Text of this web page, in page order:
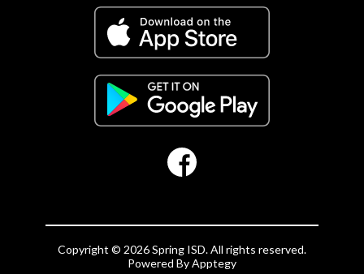
Copyright © 2026 Spring ISD. All rights reserved.
Powered ByApptegy